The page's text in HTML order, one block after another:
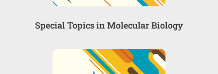
Special Topics in Molecular Biology